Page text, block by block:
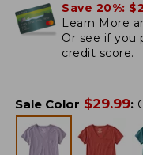
Save 20%:
Learn More
Or see if you
credit score.
Sale Color $29.99: